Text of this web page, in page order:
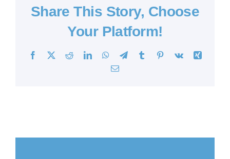
Share This Story, Choose
Your Platform!
Facebook
X RedditLinkedInWhatsApp
TelegramTumblrPinterestVk
Xing
Email